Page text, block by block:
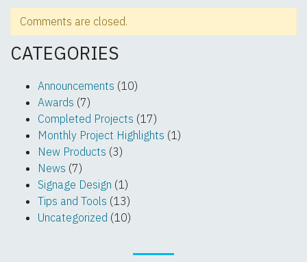
Comments are closed.
CATEGORIES
Announcements (10)
Awards (7)
Completed Projects (17)
Monthly Project Highlights (1)
New Products (3)
News (7)
Signage Design (1)
Tips and Tools (13)
Uncategorized (10)